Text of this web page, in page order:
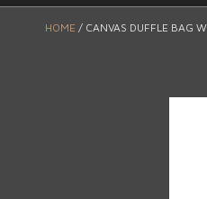
HOME CANVAS DUFFLE BAG